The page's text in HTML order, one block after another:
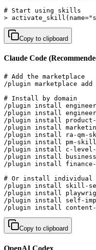
# Start using skills
>
Copy to clipboard
Claude Code
# Add the marketplace
/plugin marketplace
# Install by domain
/plugin install
/plugin install
/plugin install
/plugin install
/plugin install ra-qm-
/plugin install pm-
/plugin install c-
/plugin install
/plugin install
# Or install
/plugin install skill-
/plugin install
/plugin install self-
/plugin install
Copy to clipboard
OpenAI Codex